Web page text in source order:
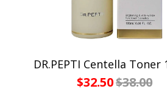
DR.PEPTI Centella Toner
$32.50$38.00